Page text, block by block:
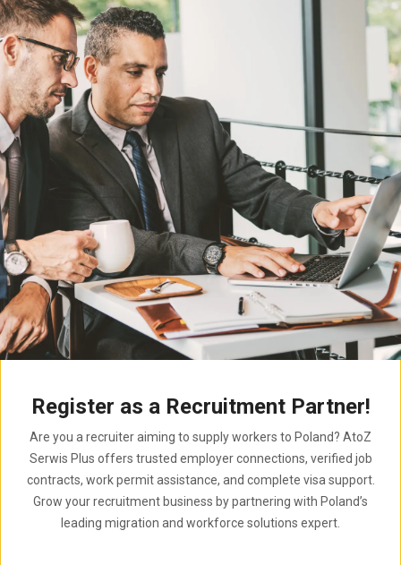
Register as a Recruitment Partner!
Are you a recruiter aiming to supply workers to Poland? AtoZ
Serwis Plus offers trusted employer connections, verified job
contracts, work permit assistance, and complete visa support.
Grow your recruitment business by partnering with Poland’s
leading migration and workforce solutions expert.